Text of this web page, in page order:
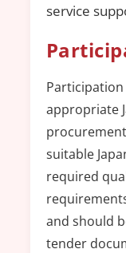
service
appropriate
suitable
required
and should
tender